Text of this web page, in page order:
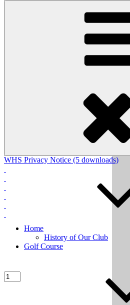
Wishaw
Home
History of Our Club
Golf Course
Please click link below to view the
64283_world-handicap-system-whs-
WHS Privacy Notice (5 downloads)